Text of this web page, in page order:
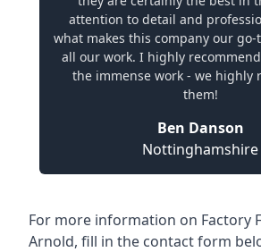
attention to detail and
what makes this company our
all our work. I highly
the immense work - we highly
them!
Ben Danson
Nottinghamshire
For more information on Factory
Arnold, fill in the contact form